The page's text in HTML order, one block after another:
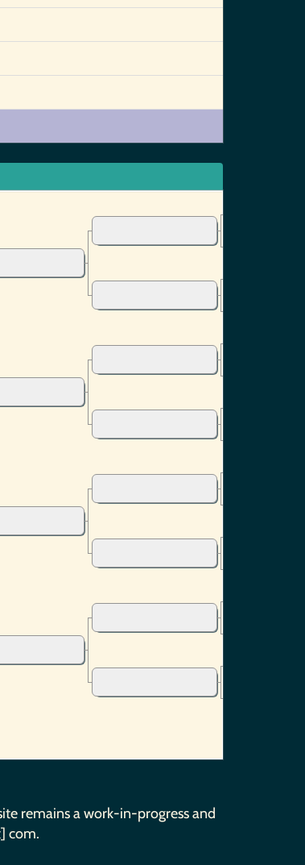
remains a work-in-progress and
com.